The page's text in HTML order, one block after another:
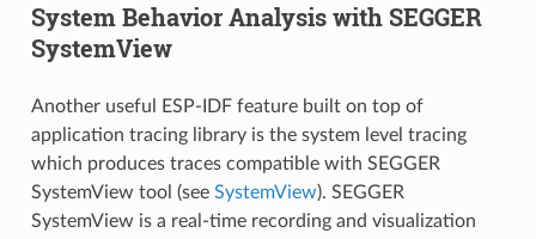
System Behavior Analysis with SEGGER
SystemView
Another useful ESP-IDF feature built on top of
application tracing library is the system level tracing
which produces traces compatible with SEGGER
SystemView tool (see SystemView). SEGGER
SystemView is a real-time recording and visualization